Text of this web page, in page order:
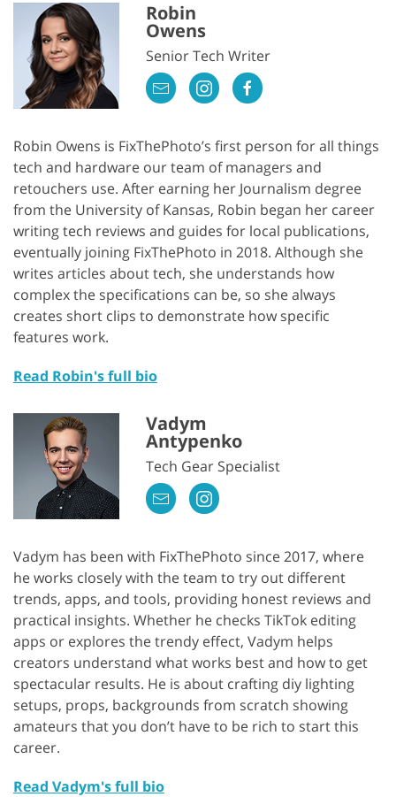
Robin
Owens
Senior Tech Writer
Robin Owens is FixThePhoto’s first person for all things
tech and hardware our team of managers and
retouchers use. After earning her Journalism degree
from the University of Kansas, Robin began her career
writing tech reviews and guides for local publications,
eventually joining FixThePhoto in 2018. Although she
writes articles about tech, she understands how
complex the specifications can be, so she always
creates short clips to demonstrate how specific
features work.
Read Robin's full bio
Vadym
Antypenko
Tech Gear Specialist
Vadym has been with FixThePhoto since 2017, where
he works closely with the team to try out different
trends, apps, and tools, providing honest reviews and
practical insights. Whether he checks TikTok editing
apps or explores the trendy effect, Vadym helps
creators understand what works best and how to get
spectacular results. He is about crafting diy lighting
setups, props, backgrounds from scratch showing
amateurs that you don’t have to be rich to start this
career.
Read Vadym's full bio